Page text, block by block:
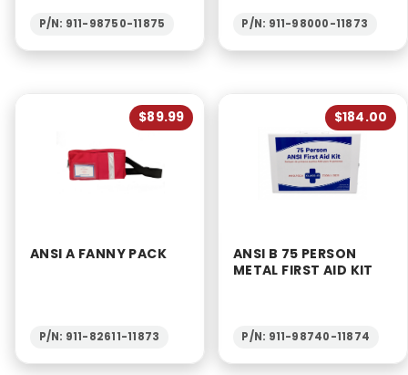
P/N: 911-98750-11875 P/N: 911-98000-11873
$89.99
ANSI A FANNY PACK
P/N: 911-82611-11873
$184.00
ANSI B 75 PERSON
METAL FIRST AID KIT
P/N: 911-98740-11874